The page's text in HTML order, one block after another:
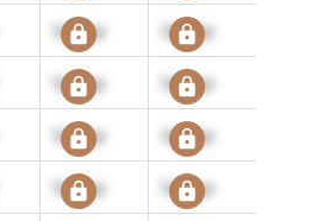
Signup Signup
Signup Signup
Signup Signup
Signup Signup